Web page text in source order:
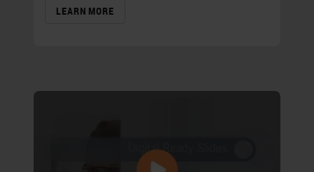
LEARN MORE